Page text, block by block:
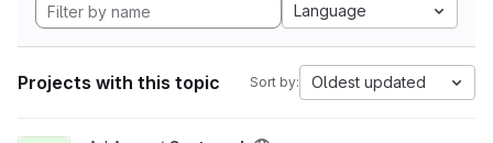
Language
Projects with this topic Sort by: Oldest updated